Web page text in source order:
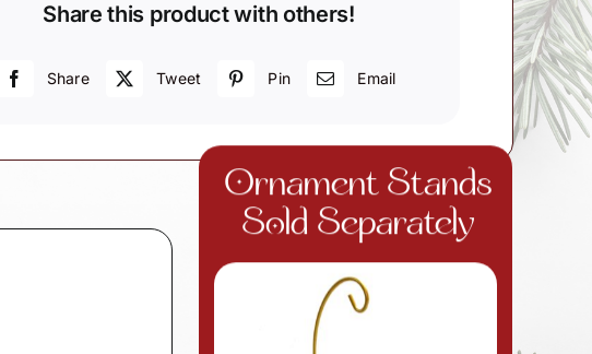
Ornaments
Gift
Share this product with others!
Share Tweet Pin Email
Ornament Stands
Sold Separately